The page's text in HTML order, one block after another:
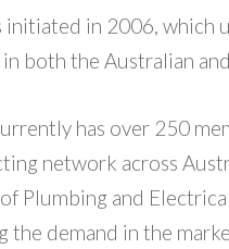
initiated in 2006, which
both the Australian
has over 250
network across
Plumbing and
the demand in the